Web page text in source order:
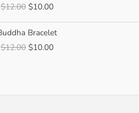
$12.00 Original
was:
$12.00.
$10.00Current
is:
Bracelet
$12.00 Original
$10.00Current